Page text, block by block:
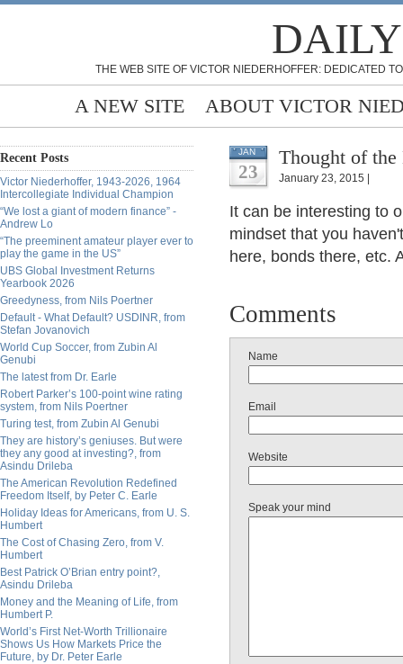
THE WEB SITE OF VICTOR NIEDERHOFFER: DEDICATED
A NEW SITE ABOUT VICTOR
Recent Posts
Victor Niederhoffer, 1943-2026, 1964
Intercollegiate Individual Champion
“We lost a giant of modern finance” -
Andrew Lo
“The preeminent amateur player ever to
play the game in the US”
UBS Global Investment Returns
Yearbook 2026
Greedyness, from Nils Poertner
Default - What Default? USDINR, from
Stefan Jovanovich
World Cup Soccer, from Zubin Al
Genubi
The latest from Dr. Earle
Robert Parker’s 100-point wine rating
system, from Nils Poertner
Turing test, from Zubin Al Genubi
They are history’s geniuses. But were
they any good at investing?, from
Asindu Drileba
The American Revolution Redefined
Freedom Itself, by Peter C. Earle
Holiday Ideas for Americans, from U. S.
Humbert
The Cost of Chasing Zero, from V.
Humbert
Best Patrick O’Brian entry point?,
Asindu Drileba
Money and the Meaning of Life, from
Humbert P.
World’s First Net-Worth Trillionaire
Shows Us How Markets Price the
Future, by Dr. Peter Earle
JAN
23
Thought of
January 23, 2015 |
It can be interesting to
mindset that you
here, bonds there, etc.
Comments
Name
Email
Website
Speak your mind